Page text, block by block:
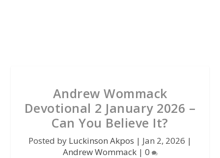
Andrew Wommack
Devotional 2 January 2026 –
Can You Believe It?
Posted by Luckinson Akpos | Jan 2, 2026 |
Andrew Wommack| 0